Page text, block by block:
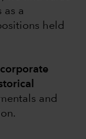
as a
held
and